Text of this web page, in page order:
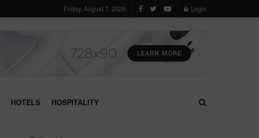
Friday, August 7, 2026 Login
HOTELS HOSPITALITY